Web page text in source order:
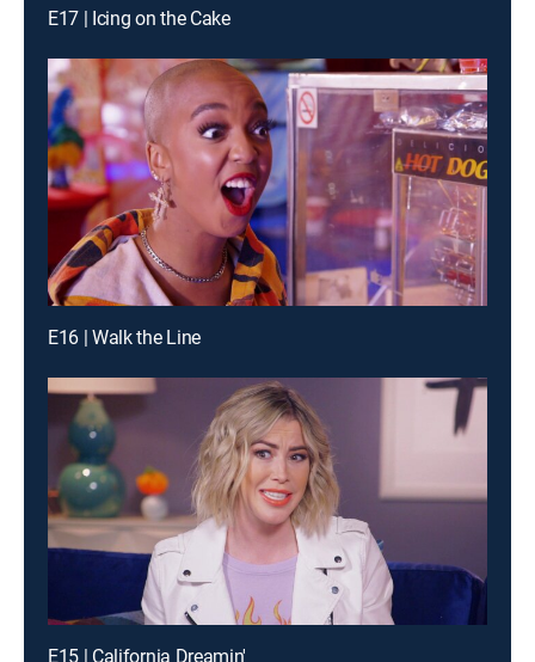
E17 | Icing on the Cake
E16 | Walk the Line
E15 | California Dreamin'